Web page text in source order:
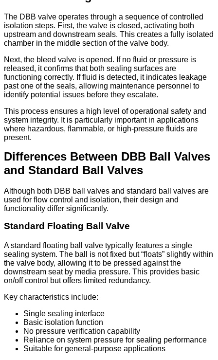
The DBB valve operates through a sequence of controlled
isolation steps. First, the valve is closed, activating both
upstream and downstream seals. This creates a fully isolated
chamber in the middle section of the valve body.
Next, the bleed valve is opened. If no fluid or pressure is
released, it confirms that both sealing surfaces are
functioning correctly. If fluid is detected, it indicates leakage
past one of the seals, allowing maintenance personnel to
identify potential issues before they escalate.
This process ensures a high level of operational safety and
system integrity. It is particularly important in applications
where hazardous, flammable, or high-pressure fluids are
present.
Differences Between DBB Ball Valves
and Standard Ball Valves
Although both DBB ball valves and standard ball valves are
used for flow control and isolation, their design and
functionality differ significantly.
Standard Floating Ball Valve
A standard floating ball valve typically features a single
sealing system. The ball is not fixed but “floats” slightly within
the valve body, allowing it to be pressed against the
downstream seat by media pressure. This provides basic
on/off control but offers limited redundancy.
Key characteristics include:
Single sealing interface
Basic isolation function
No pressure verification capability
Reliance on system pressure for sealing performance
Suitable for general-purpose applications